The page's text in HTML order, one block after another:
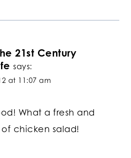
21st Century
says:
at 11:07 am
What a fresh and
chicken salad!